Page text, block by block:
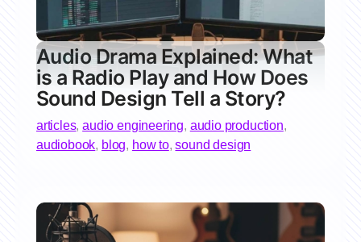
Audio Drama Explained: What
is a Radio Play and How Does
Sound Design Tell a Story?
articles,audio engineering, audio production,
audiobook, blog, how to,sound design